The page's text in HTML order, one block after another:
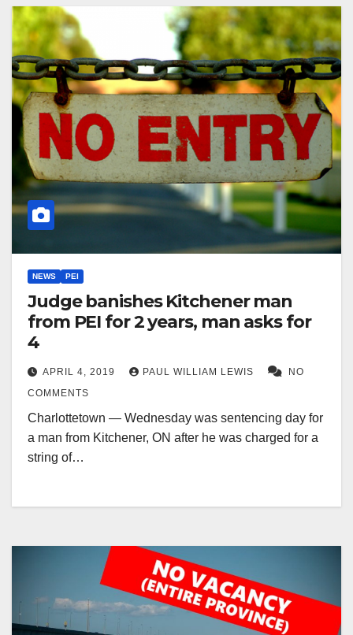
NEWS PEI
Judge banishes Kitchener man
from PEI for 2 years, man asks for
4
APRIL 4, 2019 PAUL WILLIAM LEWIS
NO
COMMENTS
Charlottetown — Wednesday was sentencing day for
a man from Kitchener, ON after he was charged for a
string of…